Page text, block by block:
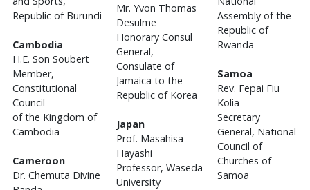
Republic of Burundi
Cambodia
H.E. Son Soubert
Member,
Constitutional
Council
of the Kingdom of
Cambodia
Cameroon
Dr. Chemuta Divine
Mr. Yvon Thomas
Desulme
Honorary Consul
General,
Consulate of
Jamaica to the
Republic of Korea
Japan
Prof. Masahisa
Hayashi
Professor, Waseda
University
Assembly of the
Republic of
Rwanda
Samoa
Rev. Fepai Fiu
Kolia
Secretary
General, National
Council of
Churches of
Samoa